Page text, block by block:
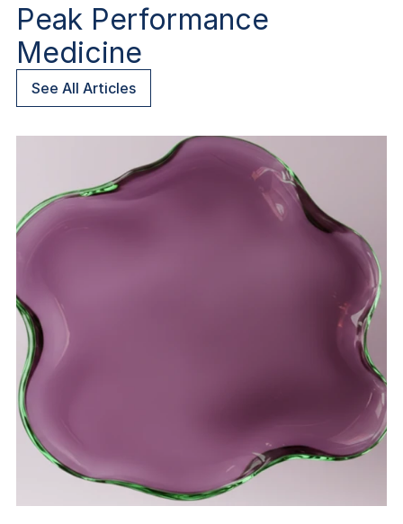
Peak Performance
Medicine
See All Articles